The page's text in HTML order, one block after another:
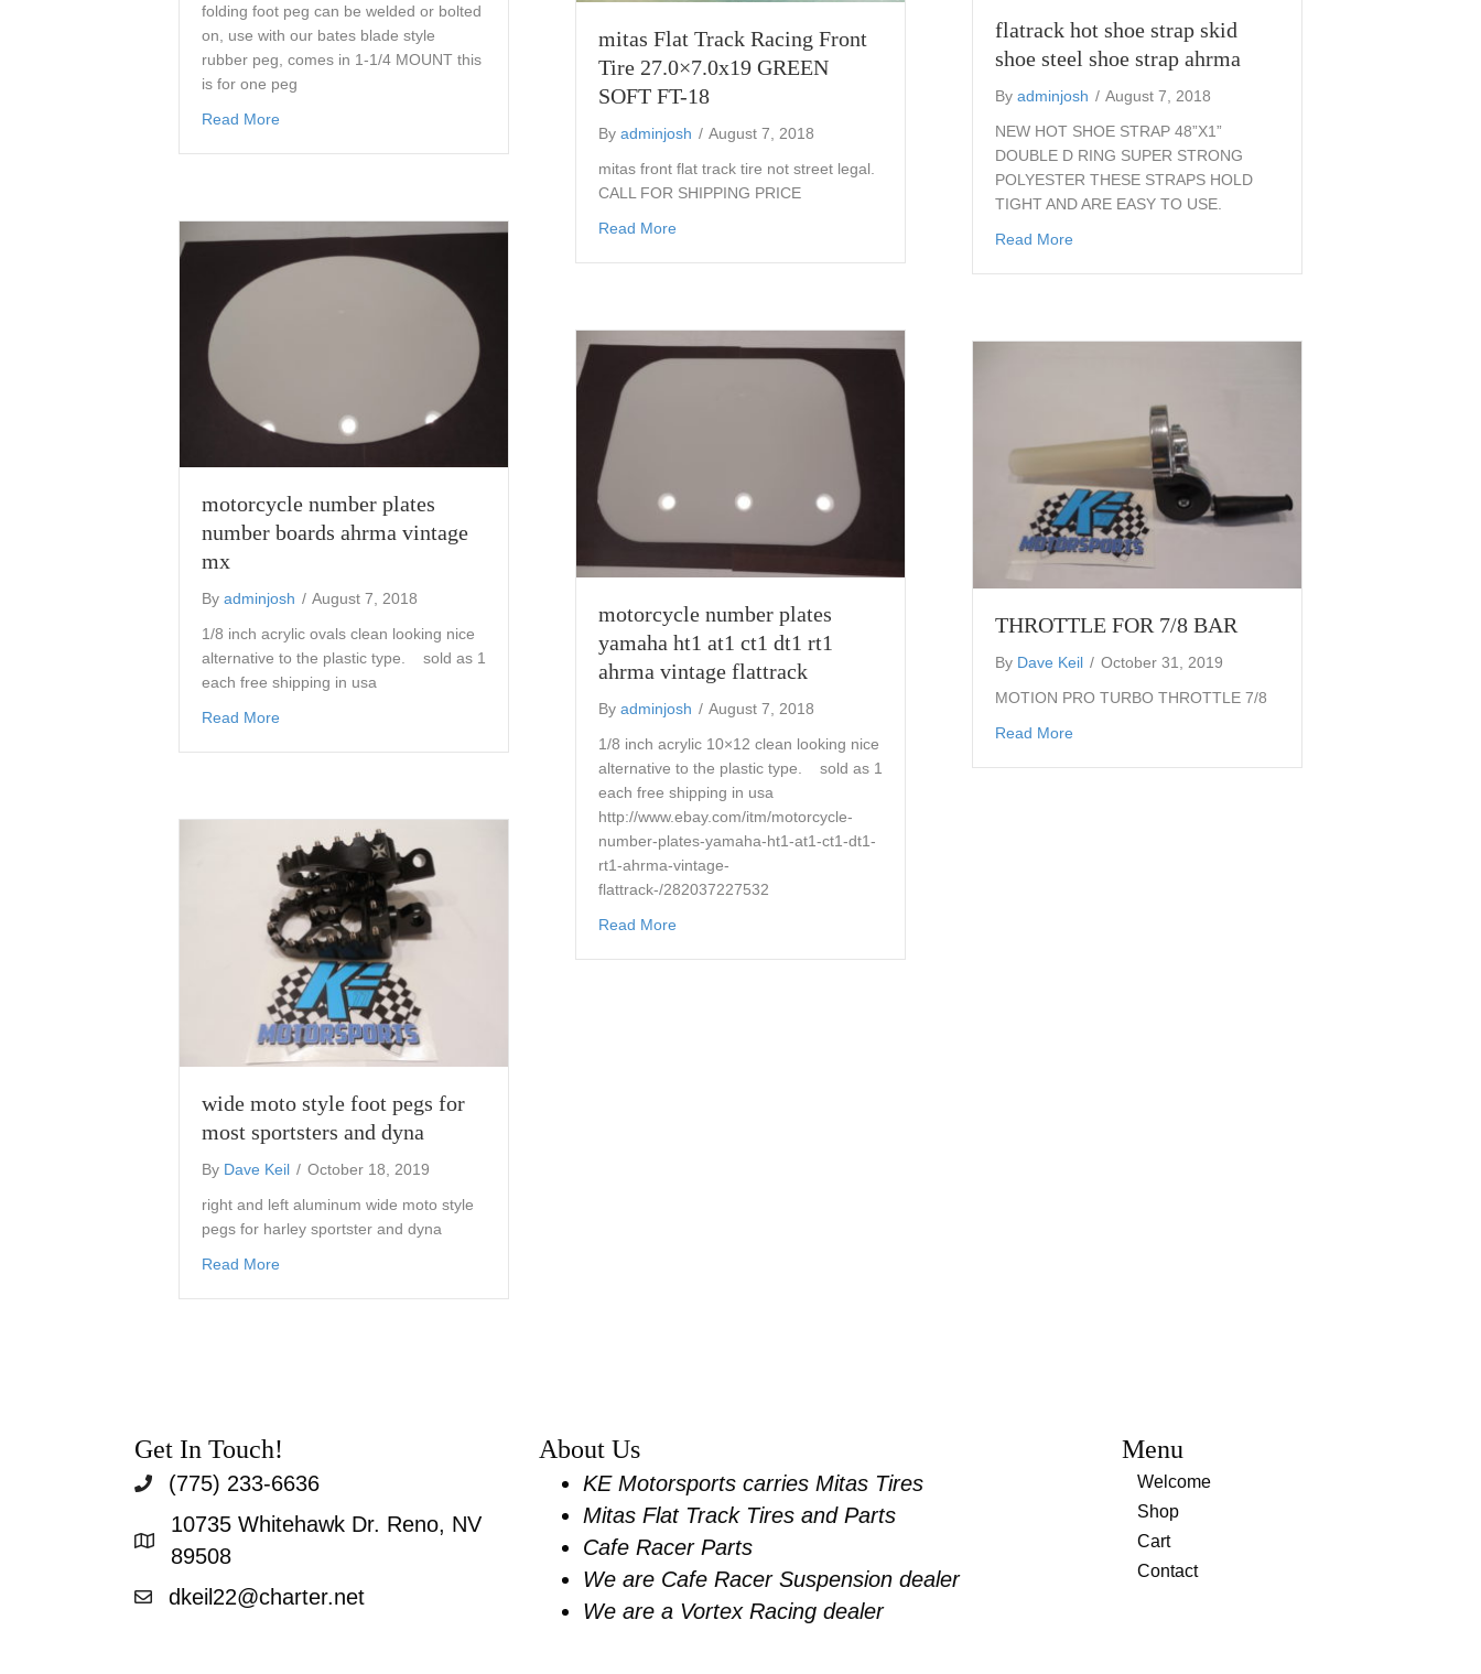
folding foot peg can be welded or bolted
on, use with our bates blade style
rubber peg, comes in 1-1/4 MOUNT this
is for one peg
Read More
flatrack hot shoe strap skid
shoe steel shoe strap ahrma
By adminjosh / August 7, 2018
NEW HOT SHOE STRAP 48”X1”
DOUBLE D RING SUPER STRONG
POLYESTER THESE STRAPS HOLD
TIGHT AND ARE EASY TO USE.
Read More
mitas Flat Track Racing Front
Tire 27.0×7.0x19 GREEN
SOFT FT-18
By adminjosh / August 7, 2018
mitas front flat track tire not street legal.
CALL FOR SHIPPING PRICE
Read More
motorcycle number plates
number boards ahrma vintage
mx
By adminjosh / August 7, 2018
1/8 inch acrylic ovals clean looking nice
alternative to the plastic type. sold as 1
each free shipping in usa
Read More about motorcycle number plates number boards ahrma vintage mx
motorcycle number plates
yamaha ht1 at1 ct1 dt1 rt1
ahrma vintage flattrack
By adminjosh / August 7, 2018
1/8 inch acrylic 10×12 clean looking nice
alternative to the plastic type. sold as 1
each free shipping in usa
http://www.ebay.com/itm/motorcycle-
number-plates-yamaha-ht1-at1-ct1-dt1-
rt1-ahrma-vintage-
flattrack-/282037227532
Read More
THROTTLE FOR 7/8 BAR
By Dave Keil / October 31, 2019
MOTION PRO TURBO THROTTLE 7/8
Read More
wide moto style foot pegs for
most sportsters and dyna
By Dave Keil / October 18, 2019
right and left aluminum wide moto style
pegs for harley sportster and dyna
Read More
Get In Touch!
(775) 233-6636
10735 Whitehawk Dr. Reno, NV
89508
dkeil22@charter.net
About Us
KE Motorsports carries Mitas Tires
Mitas Flat Track Tires and Parts
Cafe Racer Parts
We are Cafe Racer Suspension dealer
We are a Vortex Racing dealer
Menu
Welcome
Shop
Cart
Contact